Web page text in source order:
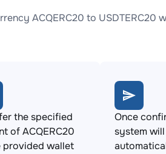
ACQERC20 to USDTERC20
the specified
of ACQERC20
provided wallet
Once
system will